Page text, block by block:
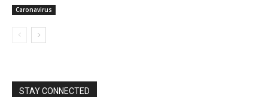
Caronavirus
STAY CONNECTED